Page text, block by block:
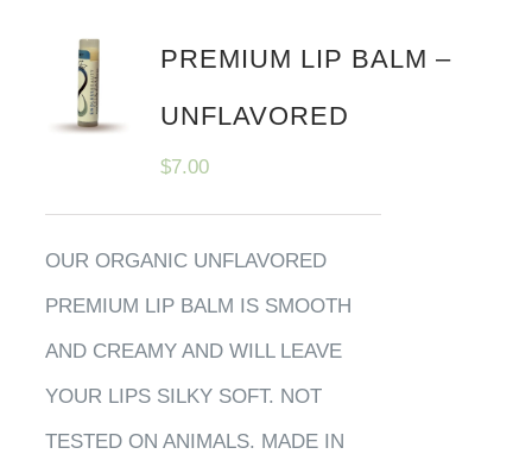
PREMIUM LIP BALM –
UNFLAVORED
$7.00
OUR ORGANIC UNFLAVORED
PREMIUM LIP BALM IS SMOOTH
AND CREAMY AND WILL LEAVE
YOUR LIPS SILKY SOFT. NOT
TESTED ON ANIMALS. MADE IN